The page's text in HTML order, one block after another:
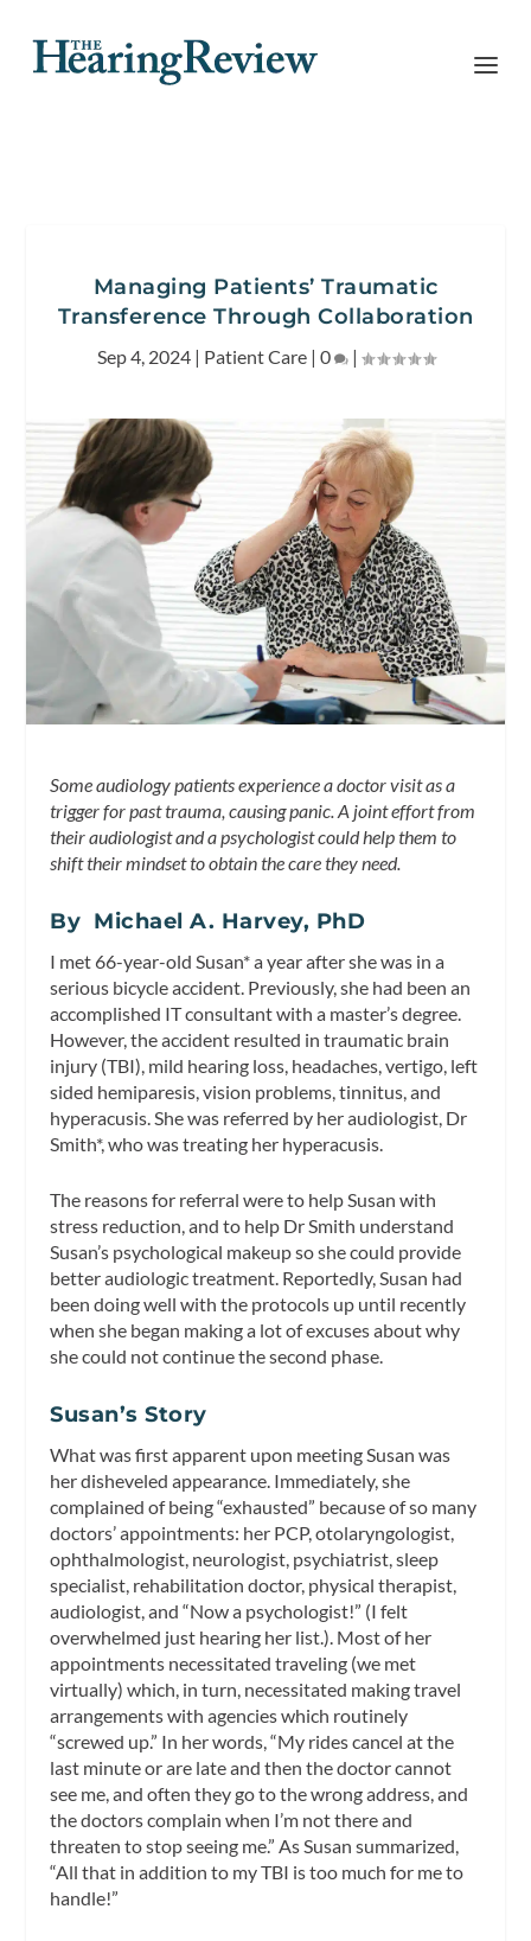
Managing Patients’ Traumatic
Transference Through Collaboration
Sep 4, 2024| Patient Care| 0 |
Some audiology patients experience a doctor visit as a
trigger for past trauma, causing panic. A joint effort from
their audiologist and a psychologist could help them to
shift their mindset to obtain the care they need.
By Michael A. Harvey, PhD
I met 66-year-old Susan* a year after she was in a
serious bicycle accident. Previously, she had been an
accomplished IT consultant with a master’s degree.
However, the accident resulted in traumatic brain
injury (TBI), mild hearing loss, headaches, vertigo, left
sided hemiparesis, vision problems, tinnitus, and
hyperacusis. She was referred by her audiologist, Dr
Smith*, who was treating her hyperacusis.
The reasons for referral were to help Susan with
stress reduction, and to help Dr Smith understand
Susan’s psychological makeup so she could provide
better audiologic treatment. Reportedly, Susan had
been doing well with the protocols up until recently
when she began making a lot of excuses about why
she could not continue the second phase.
Susan’s Story
What was first apparent upon meeting Susan was
her disheveled appearance. Immediately, she
complained of being “exhausted” because of so many
doctors’ appointments: her PCP, otolaryngologist,
ophthalmologist, neurologist, psychiatrist, sleep
specialist, rehabilitation doctor, physical therapist,
audiologist, and “Now a psychologist!” (I felt
overwhelmed just hearing her list.). Most of her
appointments necessitated traveling (we met
virtually) which, in turn, necessitated making travel
arrangements with agencies which routinely
“screwed up.” In her words, “My rides cancel at the
last minute or are late and then the doctor cannot
see me, and often they go to the wrong address, and
the doctors complain when I’m not there and
threaten to stop seeing me.” As Susan summarized,
“All that in addition to my TBI is too much for me to
handle!”